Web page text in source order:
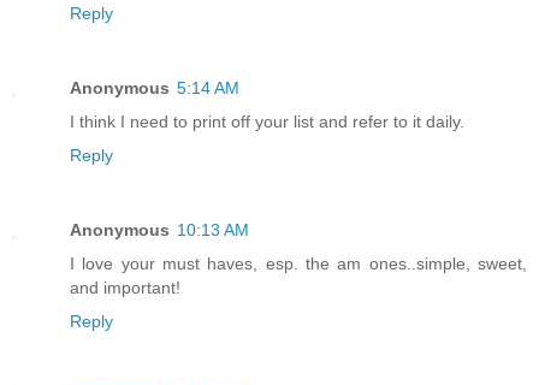
Reply
Anonymous 5:14 AM
I think I need to print off your list and refer to it daily.
Reply
Anonymous 10:13 AM
I love your must haves, esp. the am ones..simple, sweet,
and important!
Reply